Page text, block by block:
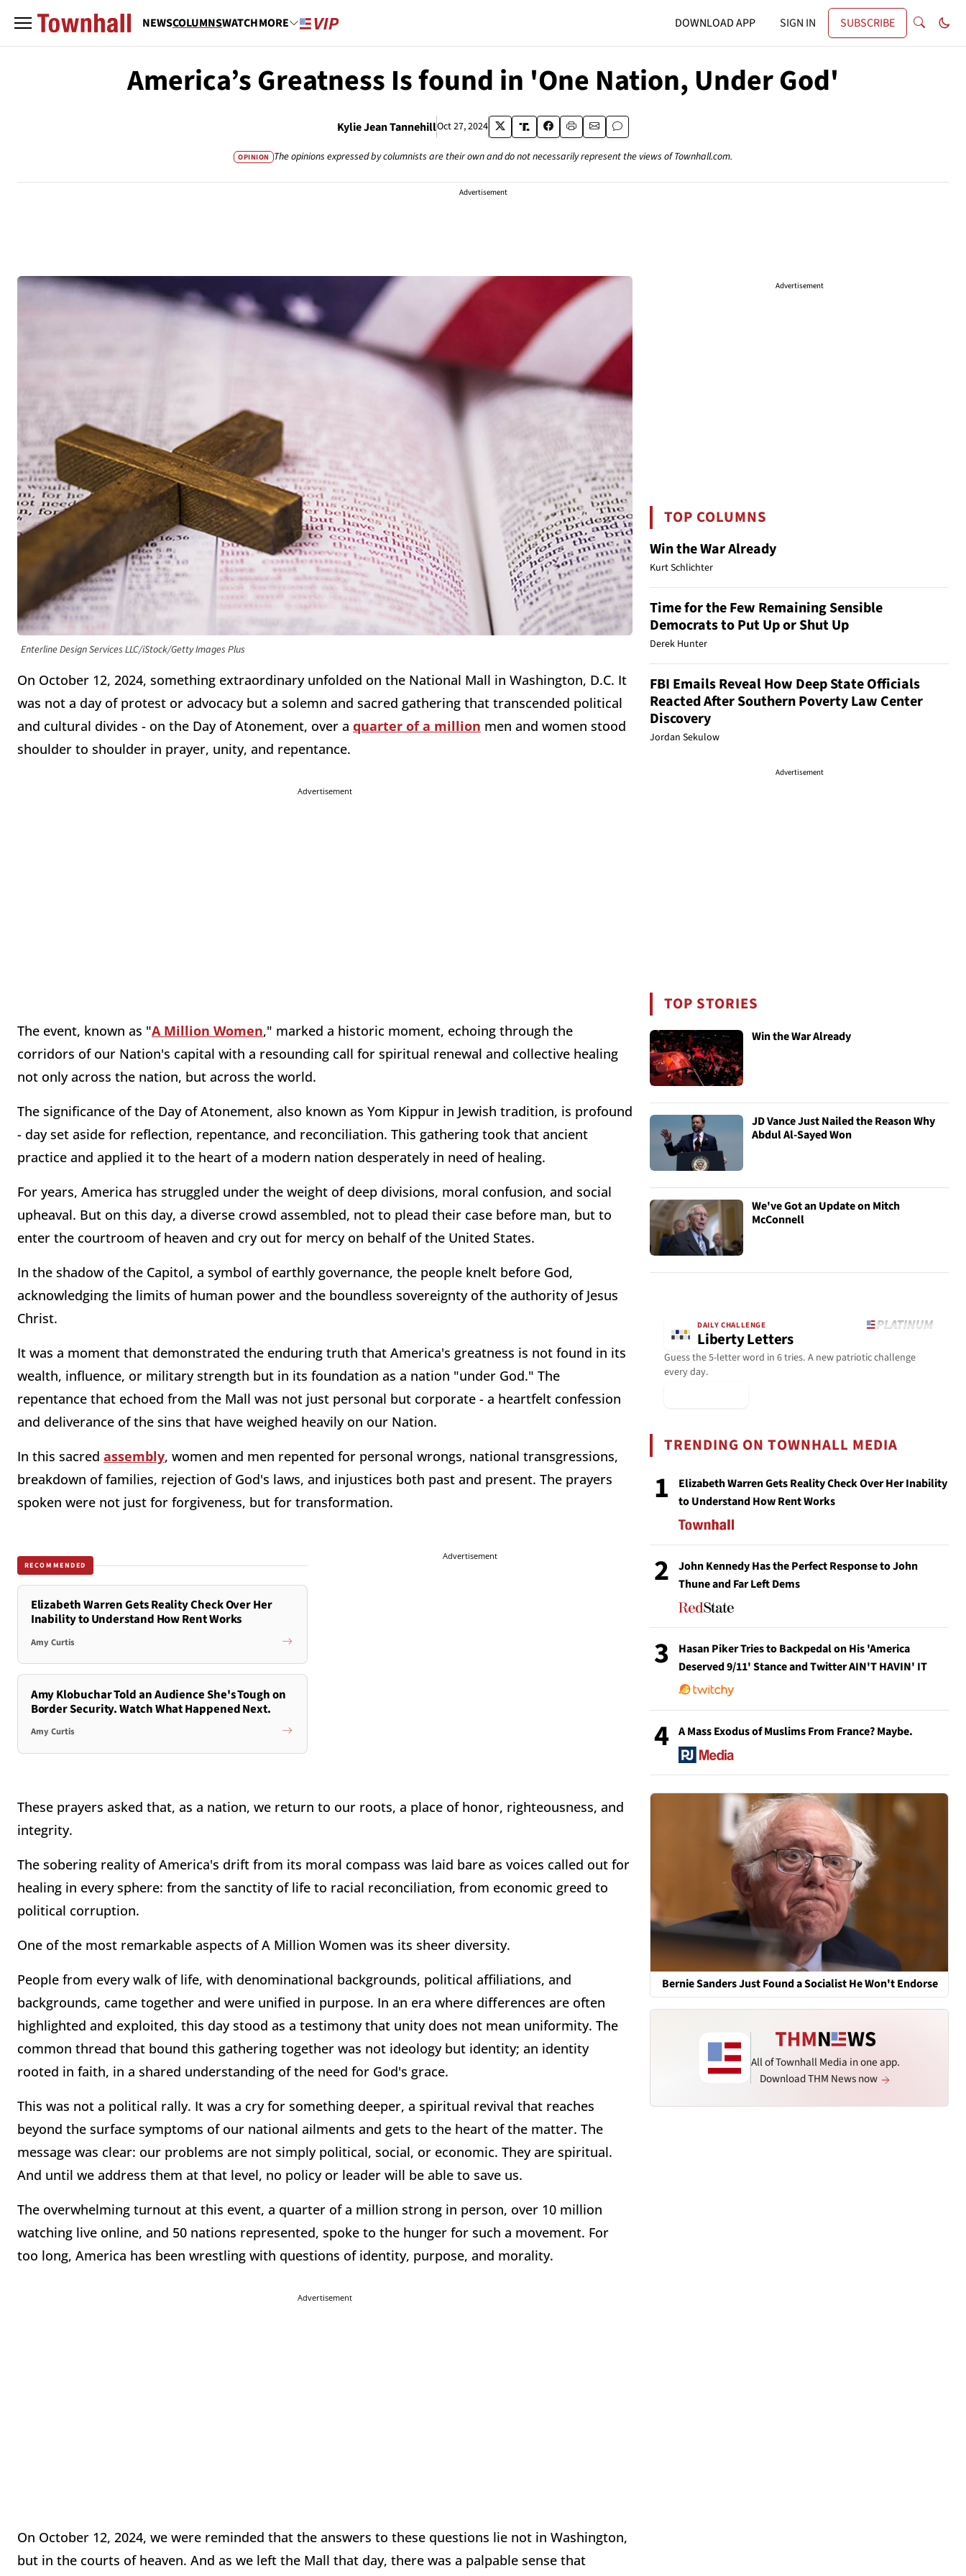
NEWSCOLUMNSWATCHMORE DOWNLOAD APP SIGN IN SUBSCRIBE
America’s Greatness Is found in 'One Nation, Under God'
Kylie Jean TannehillOct 27, 2024
OPINION The opinions expressed by columnists are their own and do not necessarily represent the views of Townhall.com.
Advertisement
Enterline Design Services LLC/iStock/Getty Images Plus
On October 12, 2024, something extraordinary unfolded on the National Mall in Washington, D.C. It
was not a day of protest or advocacy but a solemn and sacred gathering that transcended political
and cultural divides - on the Day of Atonement, over a quarter of a million men and women stood
shoulder to shoulder in prayer, unity, and repentance.
Advertisement
The event, known as "A Million Women," marked a historic moment, echoing through the
corridors of our Nation's capital with a resounding call for spiritual renewal and collective healing
not only across the nation, but across the world.
The significance of the Day of Atonement, also known as Yom Kippur in Jewish tradition, is profound
- day set aside for reflection, repentance, and reconciliation. This gathering took that ancient
practice and applied it to the heart of a modern nation desperately in need of healing.
For years, America has struggled under the weight of deep divisions, moral confusion, and social
upheaval. But on this day, a diverse crowd assembled, not to plead their case before man, but to
enter the courtroom of heaven and cry out for mercy on behalf of the United States.
In the shadow of the Capitol, a symbol of earthly governance, the people knelt before God,
acknowledging the limits of human power and the boundless sovereignty of the authority of Jesus
Christ.
It was a moment that demonstrated the enduring truth that America's greatness is not found in its
wealth, influence, or military strength but in its foundation as a nation "under God." The
repentance that echoed from the Mall was not just personal but corporate - a heartfelt confession
and deliverance of the sins that have weighed heavily on our Nation.
In this sacred assembly, women and men repented for personal wrongs, national transgressions,
breakdown of families, rejection of God's laws, and injustices both past and present. The prayers
spoken were not just for forgiveness, but for transformation.
RECOMMENDED
Elizabeth Warren Gets Reality Check Over Her
Inability to Understand How Rent Works
Amy Curtis
Amy Klobuchar Told an Audience She's Tough on
Border Security. Watch What Happened Next.
Amy Curtis
Advertisement
These prayers asked that, as a nation, we return to our roots, a place of honor, righteousness, and
integrity.
The sobering reality of America's drift from its moral compass was laid bare as voices called out for
healing in every sphere: from the sanctity of life to racial reconciliation, from economic greed to
political corruption.
One of the most remarkable aspects of A Million Women was its sheer diversity.
People from every walk of life, with denominational backgrounds, political affiliations, and
backgrounds, came together and were unified in purpose. In an era where differences are often
highlighted and exploited, this day stood as a testimony that unity does not mean uniformity. The
common thread that bound this gathering together was not ideology but identity; an identity
rooted in faith, in a shared understanding of the need for God's grace.
This was not a political rally. It was a cry for something deeper, a spiritual revival that reaches
beyond the surface symptoms of our national ailments and gets to the heart of the matter. The
message was clear: our problems are not simply political, social, or economic. They are spiritual.
And until we address them at that level, no policy or leader will be able to save us.
The overwhelming turnout at this event, a quarter of a million strong in person, over 10 million
watching live online, and 50 nations represented, spoke to the hunger for such a movement. For
too long, America has been wrestling with questions of identity, purpose, and morality.
Advertisement
On October 12, 2024, we were reminded that the answers to these questions lie not in Washington,
but in the courts of heaven. And as we left the Mall that day, there was a palpable sense that
Advertisement
TOP COLUMNS
Win the War Already
Kurt Schlichter
Time for the Few Remaining Sensible
Democrats to Put Up or Shut Up
Derek Hunter
FBI Emails Reveal How Deep State Officials
Reacted After Southern Poverty Law Center
Discovery
Jordan Sekulow
Advertisement
TOP STORIES
Win the War Already
JD Vance Just Nailed the Reason Why
Abdul Al-Sayed Won
We've Got an Update on Mitch
McConnell
DAILY CHALLENGE
Liberty Letters
Guess the 5-letter word in 6 tries. A new patriotic challenge
every day.
TRENDING ON TOWNHALL MEDIA
1
Elizabeth Warren Gets Reality Check Over Her Inability
to Understand How Rent Works
2
John Kennedy Has the Perfect Response to John
Thune and Far Left Dems
3
Hasan Piker Tries to Backpedal on His 'America
Deserved 9/11' Stance and Twitter AIN'T HAVIN' IT
4 A Mass Exodus of Muslims From France? Maybe.
Bernie Sanders Just Found a Socialist He Won't Endorse
All of Townhall Media in one app.
Download THM News now